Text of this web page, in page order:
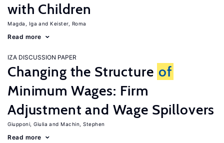
with Children
Magda, Iga Keister, Roma
Read more
IZA DISCUSSION PAPER
Changing the Structure of
Minimum Wages: Firm
Adjustment and Wage Spillovers
Giupponi, Giulia Machin, Stephen
Read more